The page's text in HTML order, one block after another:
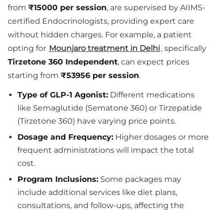
from ₹15000 per session, are supervised by AIIMS-
certified Endocrinologists, providing expert care
without hidden charges. For example, a patient
opting for Mounjaro treatment in Delhi, specifically
Tirzetone 360 Independent, can expect prices
starting from ₹53956 per session.
Type of GLP-1 Agonist: Different medications
like Semaglutide (Sematone 360) or Tirzepatide
(Tirzetone 360) have varying price points.
Dosage and Frequency: Higher dosages or more
frequent administrations will impact the total
cost.
Program Inclusions: Some packages may
include additional services like diet plans,
consultations, and follow-ups, affecting the